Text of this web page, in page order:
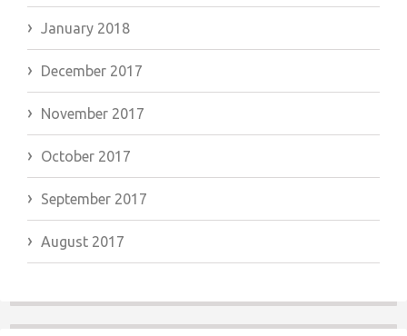
January 2018
December 2017
November 2017
October 2017
September 2017
August 2017